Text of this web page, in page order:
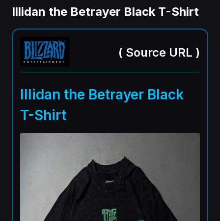
Illidan the Betrayer Black T-Shirt
( Source URL )
Illidan the Betrayer Black
T-Shirt